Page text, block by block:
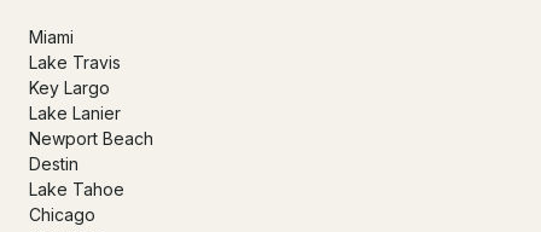
Miami
Lake Travis
Key Largo
Lake Lanier
Newport Beach
Destin
Lake Tahoe
Chicago